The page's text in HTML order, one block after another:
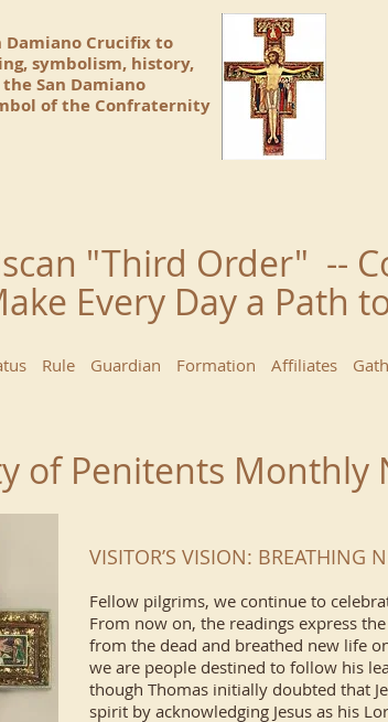
Damiano Crucifix to
symbolism, history,
San Damiano
of the Confraternity
"Third Order" --
Every Day a Path
Rule Guardian Formation Affiliates
of Penitents Monthly
VISITOR’S VISION: BREATHING
Fellow pilgrims, we continue to
From now on, the readings express
from the dead and breathed new life
we are people destined to follow his
though Thomas initially doubted that
spirit by acknowledging Jesus as his